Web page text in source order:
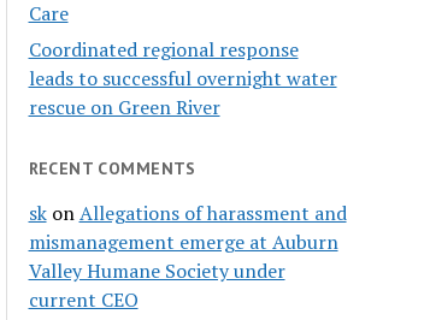
Care
Coordinated regional response
leads to successful overnight water
rescue on Green River
RECENT COMMENTS
skonAllegations of harassment and
mismanagement emerge at Auburn
Valley Humane Society under
current CEO